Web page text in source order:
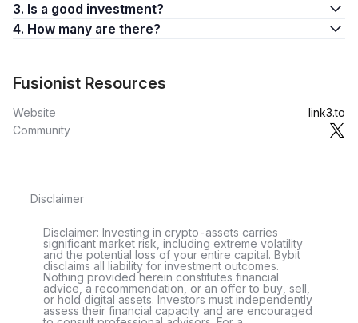
3. Is a good investment?
4. How many are there?
Fusionist Resources
Website
link3.to
Community
Disclaimer
Disclaimer: Investing in crypto-assets carries
significant market risk, including extreme volatility
and the potential loss of your entire capital. Bybit
disclaims all liability for investment outcomes.
Nothing provided herein constitutes financial
advice, a recommendation, or an offer to buy, sell,
or hold digital assets. Investors must independently
assess their financial capacity and are encouraged